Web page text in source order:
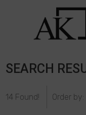
SEARCH
14 Found! Order by: